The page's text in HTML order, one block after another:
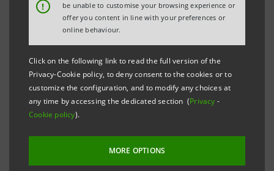
!
be unable to customise your browsing experience or
offer you content in line with your preferences or
online behaviour.
Click on the following link to read the full version of the
Privacy-Cookie policy, to deny consent to the cookies or to
customize the configuration, and to modify any choices at
any time by accessing the dedicated section (Privacy -
Cookie policy).
MORE OPTIONS